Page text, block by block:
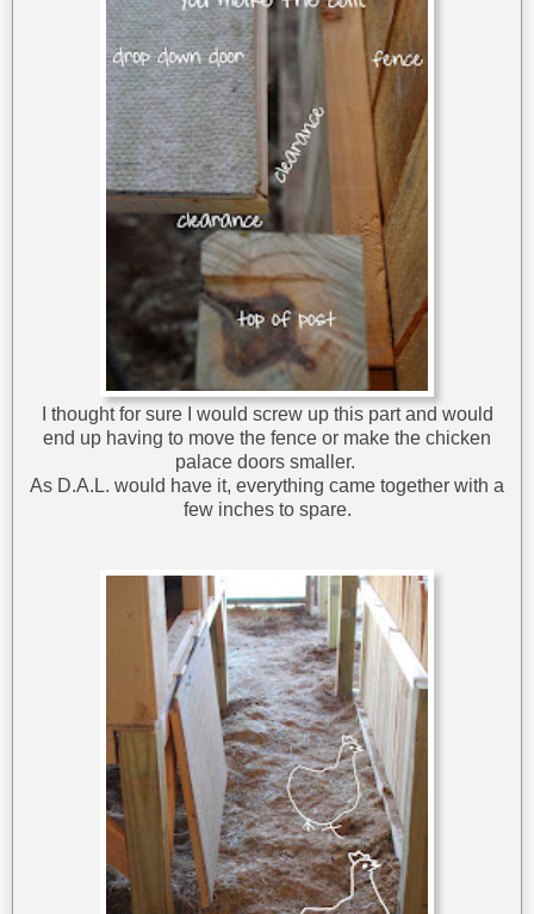
I thought for sure I would screw up this part and would
end up having to move the fence or make the chicken
palace doors smaller.
As D.A.L. would have it, everything came together with a
few inches to spare.